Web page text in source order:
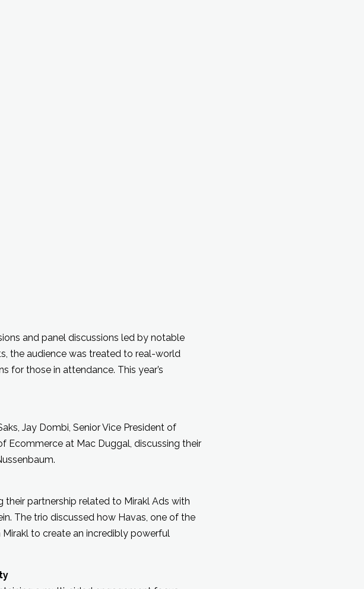
and panel discussions led by notable
the audience was treated to real-world
for those in attendance. This year’s
Jay Dombi, Senior Vice President of
Ecommerce at Mac Duggal, discussing their
their partnership related to Mirakl Ads with
The trio discussed how Havas, one of the
to create an incredibly powerful